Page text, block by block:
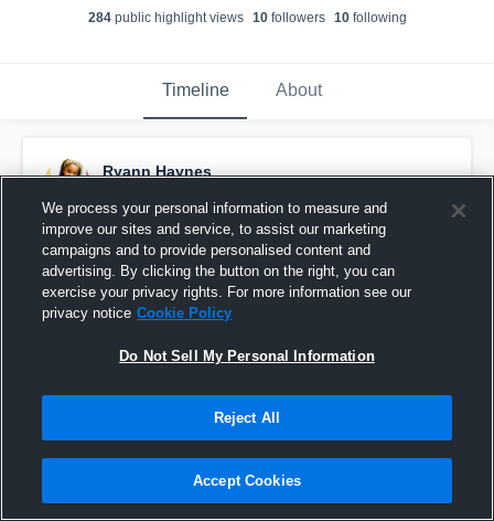
284public highlight views 10followers 10following
Timeline About
Ryann Haynes
Pinned
We process your personal information to measure and
improve our sites and service, to assist our marketing
campaigns and to provide personalised content and
advertising. By clicking the button on the right, you can
exercise your privacy rights. For more information see our
privacy notice Cookie Policy
Do Not Sell My Personal Information
Reject All
Accept Cookies